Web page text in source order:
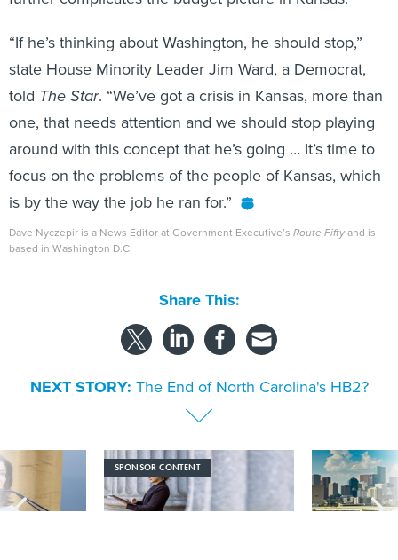
“If he’s thinking about Washington, he should stop,”
state House Minority Leader Jim Ward, a Democrat,
told The Star. “We’ve got a crisis in Kansas, more than
one, that needs attention and we should stop playing
around with this concept that he’s going … It’s time to
focus on the problems of the people of Kansas, which
is by the way the job he ran for.”
Dave Nyczepir is a News Editor at Government Executive’s Route Fiftyand is
based in Washington D.C.
Share This:
NEXT STORY: The End of North Carolina's HB2?
SPONSOR CONTENT